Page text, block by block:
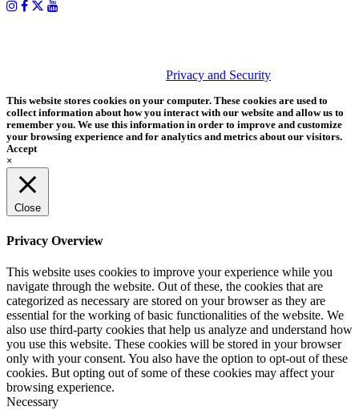
Privacy and Security
This website stores cookies on your computer. These cookies are used to
collect information about how you interact with our website and allow us to
remember you. We use this information in order to improve and customize
your browsing experience and for analytics and metrics about our visitors.
Accept
×
Close
Privacy Overview
This website uses cookies to improve your experience while you
navigate through the website. Out of these, the cookies that are
categorized as necessary are stored on your browser as they are
essential for the working of basic functionalities of the website. We
also use third-party cookies that help us analyze and understand how
you use this website. These cookies will be stored in your browser
only with your consent. You also have the option to opt-out of these
cookies. But opting out of some of these cookies may affect your
browsing experience.
Necessary